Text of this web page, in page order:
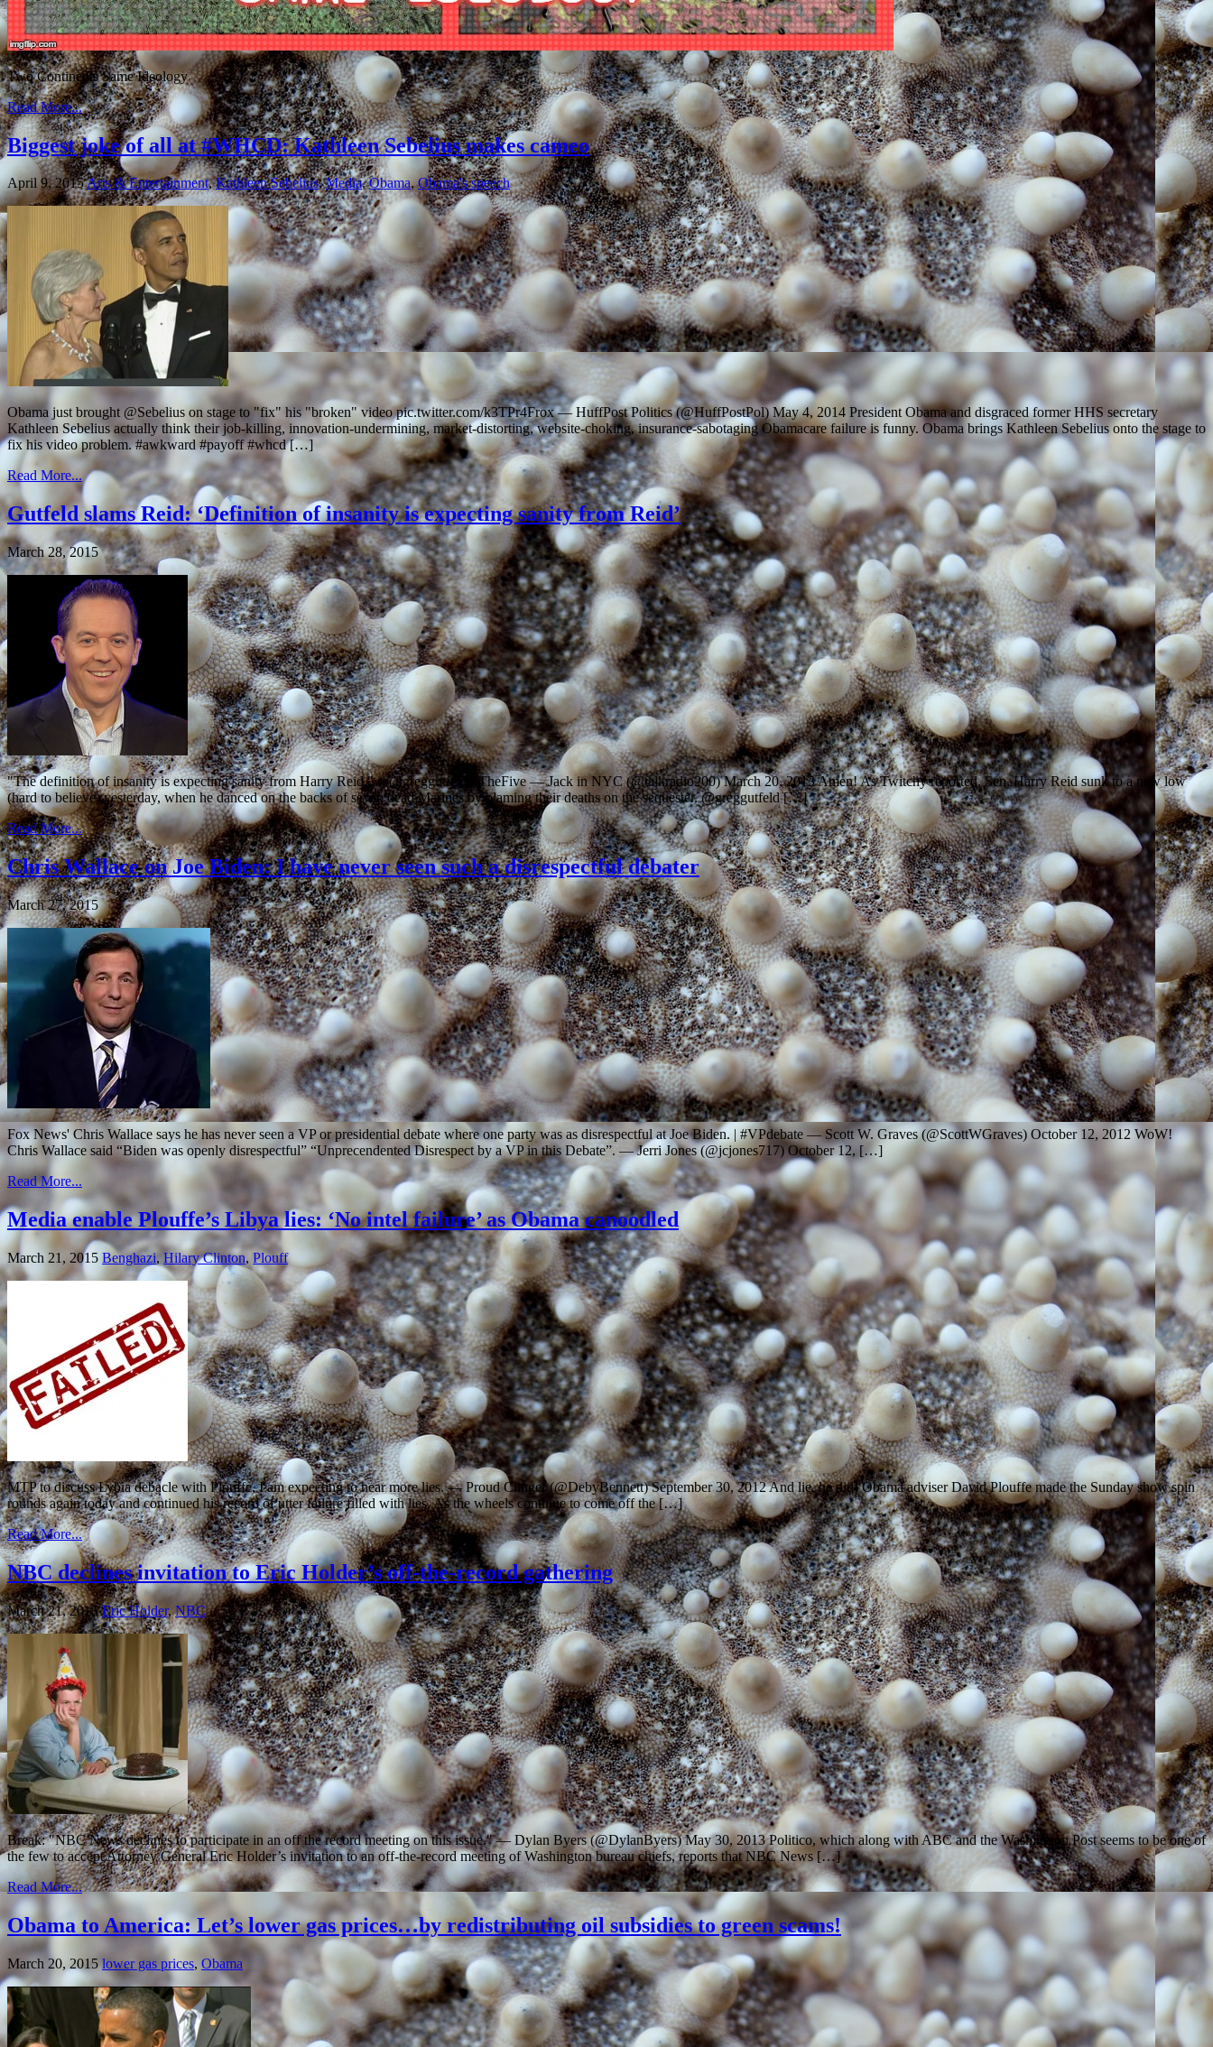
Two Continents Same Ideology
Read More...
Biggest joke of all at #WHCD: Kathleen Sebelius makes cameo
April 9, 2015Arts & Entertainment,Kathleen Sebelius,Media,Obama,Obama's speech
Obama just brought @Sebelius on stage to "fix" his "broken" video pic.twitter.com/k3TPr4Frox — HuffPost Politics (@HuffPostPol) May 4, 2014 President Obama and disgraced former HHS secretary
Kathleen Sebelius actually think their job-killing, innovation-undermining, market-distorting, website-choking, insurance-sabotaging Obamacare failure is funny. Obama brings Kathleen Sebelius onto the stage to
fix his video problem. #awkward #payoff #whcd […]
Read More...
Gutfeld slams Reid: ‘Definition of insanity is expecting sanity from Reid’
March 28, 2015
"The definition of insanity is expecting sanity from Harry Reid." ~ @greggutfeld #TheFive — Jack in NYC (@talkradio200) March 20, 2013 Amen! As Twitchy reported, Sen. Harry Reid sunk to a new low
(hard to believe) yesterday, when he danced on the backs of seven dead Marines by blaming their deaths on the sequester. @greggutfeld […]
Read More...
Chris Wallace on Joe Biden: I have never seen such a disrespectful debater
March 27, 2015
Fox News' Chris Wallace says he has never seen a VP or presidential debate where one party was as disrespectful at Joe Biden. | #VPdebate — Scott W. Graves (@ScottWGraves) October 12, 2012 WoW!
Chris Wallace said “Biden was openly disrespectful” “Unprecendented Disrespect by a VP in this Debate”. — Jerri Jones (@jcjones717) October 12, […]
Read More...
Media enable Plouffe’s Libya lies: ‘No intel failure’ as Obama canoodled
March 21, 2015 Benghazi,Hilary Clinton, Plouff
MTP to discuss Lybia debacle with Plouffe, I am expecting to hear more lies. — Proud Clinger (@DebyBennett) September 30, 2012 And lie, he did! Obama adviser David Plouffe made the Sunday show spin
rounds again today and continued his record of utter failure filled with lies. As the wheels continue to come off the […]
Read More...
NBC declines invitation to Eric Holder’s off-the-record gathering
March 21, 2015 Eric Holder,NBC
Break: "NBC News declines to participate in an off the record meeting on this issue." — Dylan Byers (@DylanByers) May 30, 2013 Politico, which along with ABC and the Washington Post seems to be one of
the few to accept Attorney General Eric Holder’s invitation to an off-the-record meeting of Washington bureau chiefs, reports that NBC News […]
Read More...
Obama to America: Let’s lower gas prices…by redistributing oil subsidies to green scams!
March 20, 2015 lower gas prices, Obama